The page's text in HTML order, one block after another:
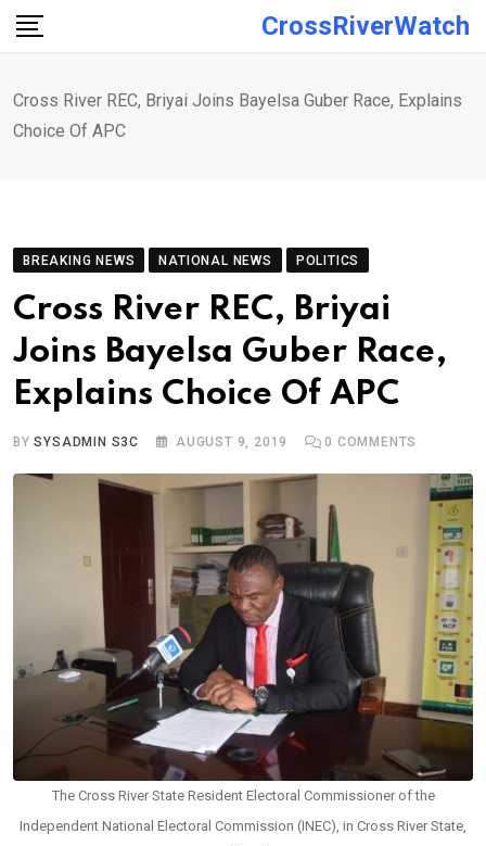
Skip
CrossRiverWatch
Cross River REC, Briyai Joins Bayelsa Guber Race, Explains
Choice Of APC
BREAKING NEWS NATIONAL NEWS POLITICS
Cross River REC, Briyai
Joins Bayelsa Guber Race,
Explains Choice Of APC
BYSYSADMIN S3C AUGUST 9, 2019 0 COMMENTS
The Cross River State Resident Electoral Commissioner of the
Independent National Electoral Commission (INEC), in Cross River State,